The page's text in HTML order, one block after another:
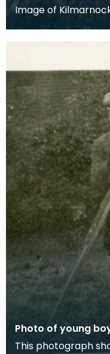
Image of
Photo of young
This photograph